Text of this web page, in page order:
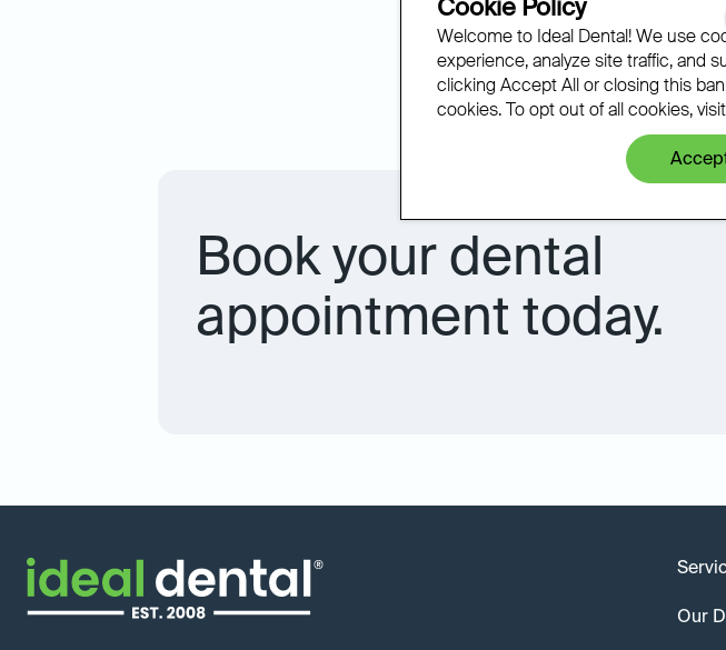
We’re dedicated to continuous
with revolutionary personalized
Book your dental
appointment today.
Our
Cookie Policy
Welcome to Ideal Dental! We use
experience, analyze site traffic, and
clicking Accept All or closing this
cookies. To opt out of all cookies,